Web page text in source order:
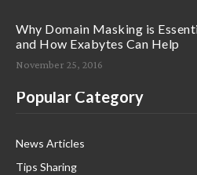
Why Domain Masking is
and How Exabytes Can Help
November 25, 2016
Popular Category
News Articles
Tips Sharing